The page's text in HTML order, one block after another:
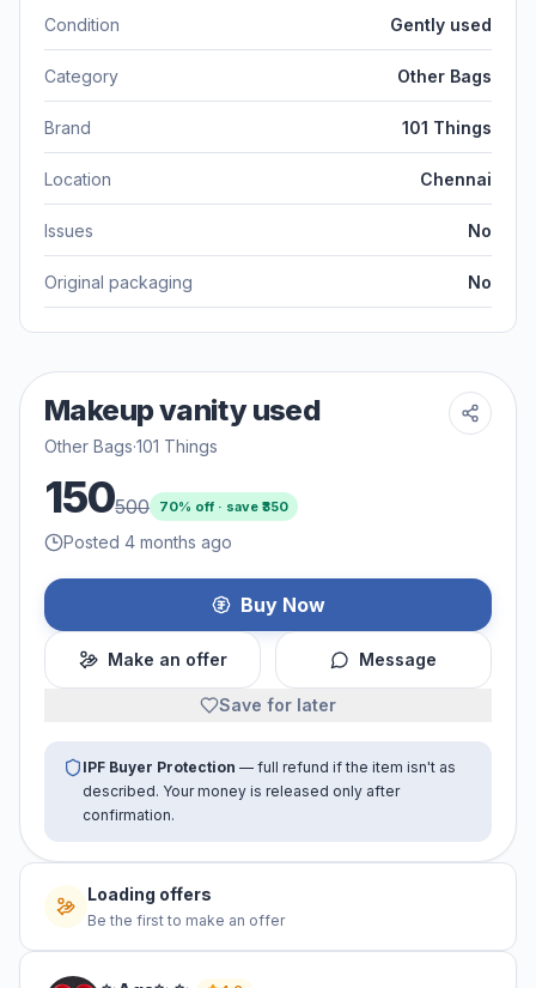
Condition Gently used
Category Other Bags
Brand 101 Things
Location Chennai
Issues No
Original packaging No
Makeup vanity used
Other Bags·101 Things
150500 70% off · save ₹350
Posted 4 months ago
Buy Now
Make an offer Message
Save for later
IPF Buyer Protection — full refund if the item isn't as
described. Your money is released only after
confirmation.
No offers yet
Be the first to make an offer